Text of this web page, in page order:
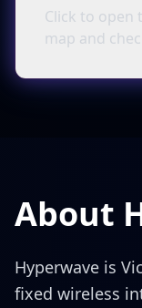
Click to open
map and
About
Hyperwave is
fixed wireless